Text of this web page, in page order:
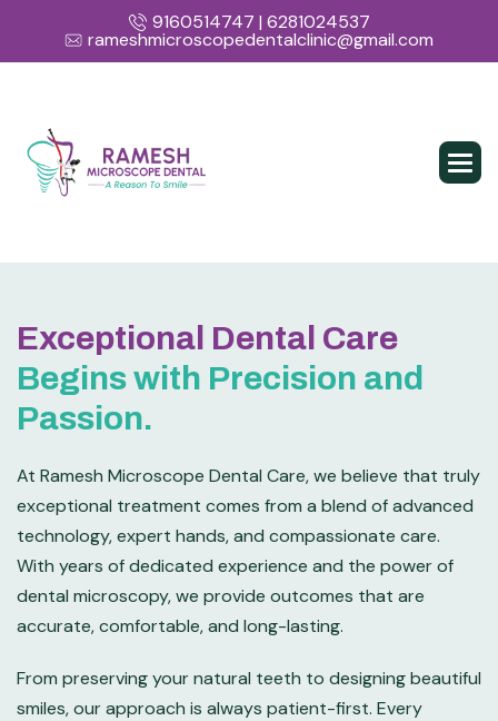
9160514747 | 6281024537
rameshmicroscopedentalclinic@gmail.com
Exceptional Dental Care
Begins with Precision and
Passion.
At Ramesh Microscope Dental Care, we believe that truly
exceptional treatment comes from a blend of advanced
technology, expert hands, and compassionate care.
With years of dedicated experience and the power of
dental microscopy, we provide outcomes that are
accurate, comfortable, and long-lasting.
From preserving your natural teeth to designing beautiful
smiles, our approach is always patient-first. Every